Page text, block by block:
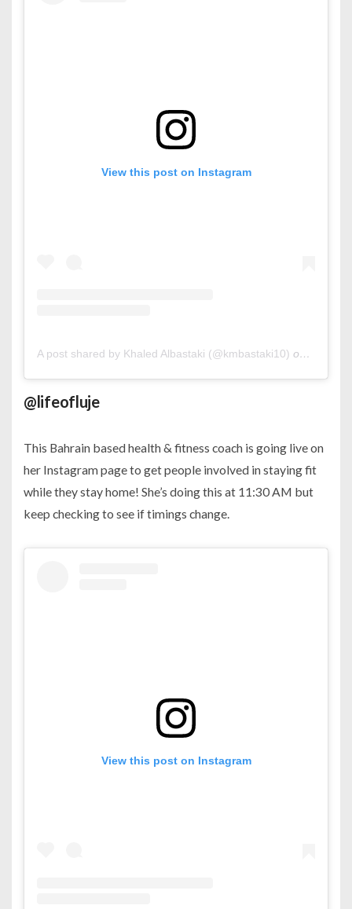
View this post on Instagram
A post shared by Khaled Albastaki (@kmbastaki10) on
@lifeofluje
This Bahrain based health & fitness coach is going live on
her Instagram page to get people involved in staying fit
while they stay home! She’s doing this at 11:30 AM but
keep checking to see if timings change.
View this post on Instagram